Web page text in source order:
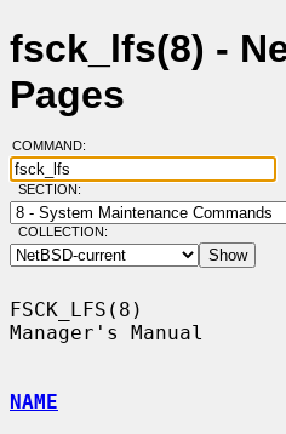
fsck_lfs(8) -
Pages
COMMAND:
SECTION:
COLLECTION:
FSCK_LFS(8)
Manager's Manual
NAME